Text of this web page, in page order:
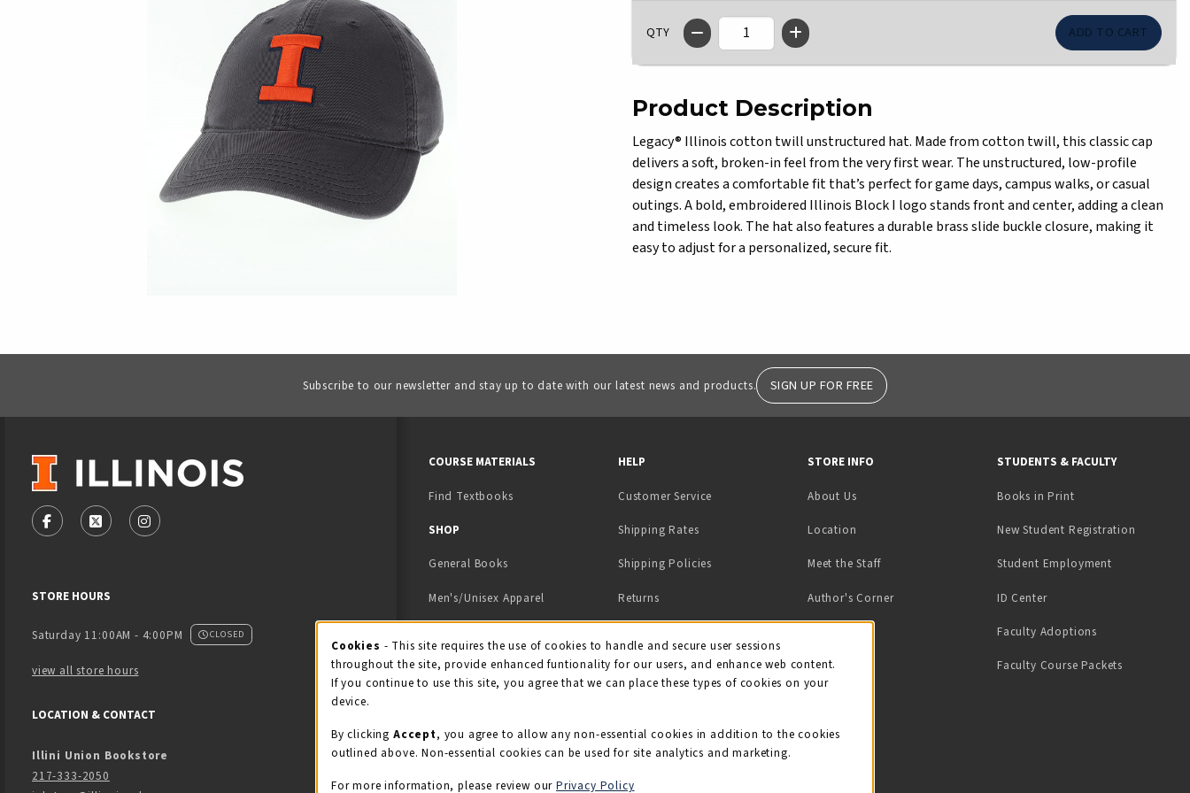
QTY
Product Description
Legacy® Illinois cotton twill unstructured hat. Made from cotton twill, this classic cap
delivers a soft, broken-in feel from the very first wear. The unstructured, low-profile
design creates a comfortable fit that’s perfect for game days, campus walks, or casual
outings. A bold, embroidered Illinois Block I logo stands front and center, adding a clean
and timeless look. The hat also features a durable brass slide buckle closure, making it
easy to adjust for a personalized, secure fit.
Subscribe to our newsletter and stay up to date with our latest news and products. SIGN UP FOR FREE
VISIT US ON SOCIAL MEDIA
FOLLOW US ON FACEBOOK (OPENS IN A NEW TAB)
FOLLOW US ON X - FORMERLY TWITTER (OPENS IN A NEW TAB)
FOLLOW US ON INSTAGRAM (OPENS IN A NEW TAB)
STORE HOURS
Saturday 11:00AM - 4:00PM CLOSED
view all store hours
LOCATION & CONTACT
Illini Union Bookstore
217-333-2050
COURSE MATERIALS
Find Textbooks
SHOP
General Books
Men's/Unisex Apparel
Kids' Apparel
Grads/Alumni
HELP
Customer Service
Shipping Rates
Shipping Policies
Returns
STORE INFO
About Us
Location
Meet the Staff
Author's Corner
STUDENTS & FACULTY
Books in Print(opens in a new tab)
New Student Registration
Student Employment(opens in a
ID Center(opens in a new tab)
Faculty Adoptions
Faculty Course Packets
Cookie Usage Notification
Cookies - This site requires the use of cookies to handle and secure user sessions
throughout the site, provide enhanced funtionality for our users, and enhance web content.
If you continue to use this site, you agree that we can place these types of cookies on your
device.
By clicking Accept, you agree to allow any non-essential cookies in addition to the cookies
outlined above. Non-essential cookies can be used for site analytics and marketing.
For more information, please review our Privacy Policy